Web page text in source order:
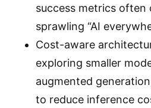
success metrics
sprawling “AI
Cost-aware
exploring smaller
augmented
to reduce inference